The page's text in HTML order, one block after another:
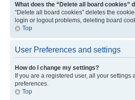
What does the “Delete all board cookies”
“Delete all board cookies” deletes the
login or logout problems, deleting board
Top
User Preferences and settings
How do I change my settings?
If you are a registered user, all your
preferences.
Top